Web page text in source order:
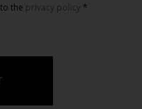
the privacy policy *